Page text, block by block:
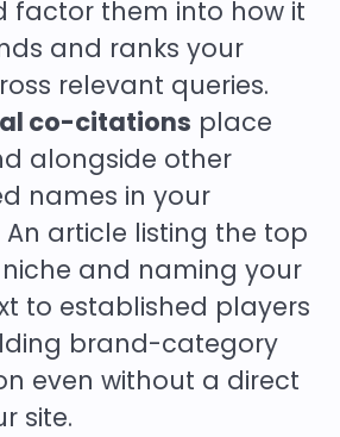
factor them into how it
and ranks your
relevant queries.
co-citations place
alongside other
names in your
article listing the top
and naming your
to established players
brand-category
even without a direct
site.